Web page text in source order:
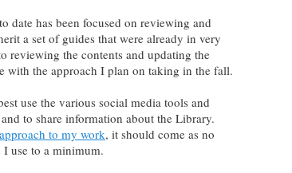
date has been focused on reviewing and
a set of guides that were already in very
reviewing the contents and updating the
with the approach I plan on taking in the fall.
use the various social media tools and
to share information about the Library.
to my work, it should come as no
I use to a minimum.